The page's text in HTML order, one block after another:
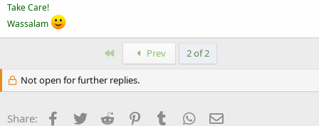
Take Care!
Wassalam
Prev 2 of 2
Not open for further replies.
Share: Facebook
Twitter Reddit PinterestTumblr WhatsApp